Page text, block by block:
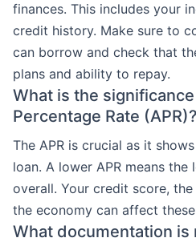
finances. This includes your
credit history. Make sure to
can borrow and check that
plans and ability to repay.
What is the
Percentage Rate (APR)?
The APR is crucial as it
loan. A lower APR means
overall. Your credit score,
the economy can affect
What documentation is